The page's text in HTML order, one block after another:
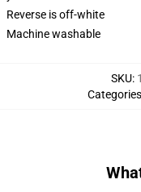
Reverse is off-white
Machine washable
SKU:
Categories